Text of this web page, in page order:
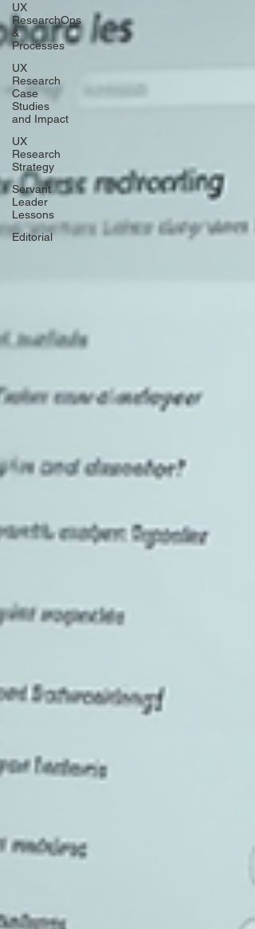
UX
ResearchOps
&
Processes
UX
Research
Case
Studies
and Impact
UX
Research
Strategy
Servant
Leader
Lessons
Editorial